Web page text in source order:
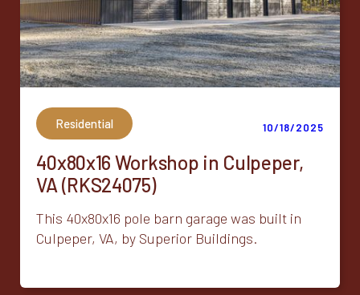
Residential 10/18/2025
40x80x16 Workshop in Culpeper,
VA (RKS24075)
This 40x80x16 pole barn garage was built in
Culpeper, VA, by Superior Buildings.